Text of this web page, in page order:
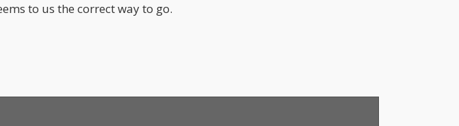
to us the correct way to go.